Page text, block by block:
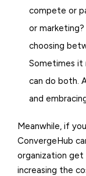
compete or
or
choosing
Sometimes it
can do both.
and
Meanwhile, if
ConvergeHub
organization
increasing the